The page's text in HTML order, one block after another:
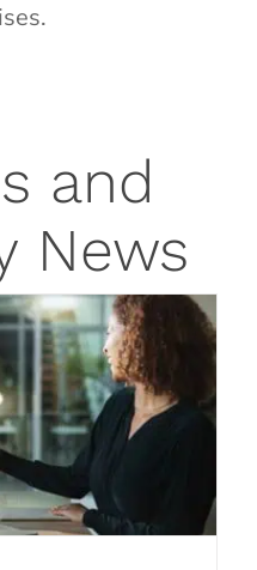
and
News
Best for Your